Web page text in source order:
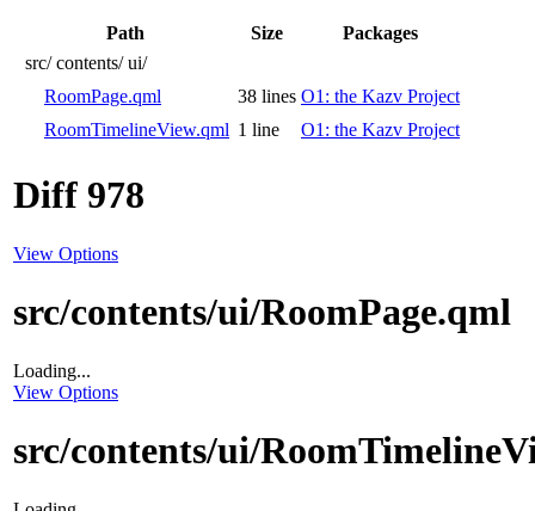
Path Size
Packages
src/ contents/ ui/
RoomPage.qml
38 lines O1: the Kazv Project
RoomTimelineView.qml 1 line O1: the Kazv Project
Diff 978
View Options
src/contents/ui/RoomPage.qml
Loading...
View Options
src/contents/ui/